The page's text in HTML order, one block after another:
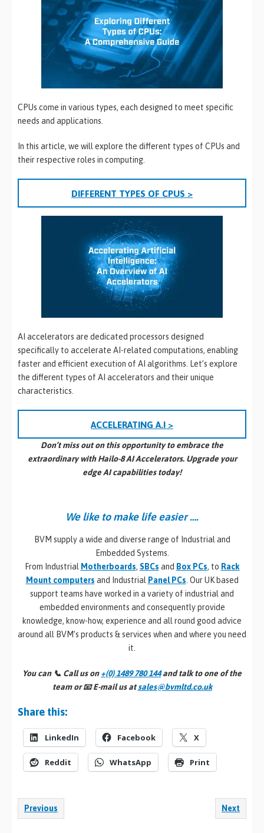
CPUs come in various types, each designed to meet specific
needs and applications.
In this article, we will explore the different types of CPUs and
their respective roles in computing.
DIFFERENT TYPES OF CPUS >
AI accelerators are dedicated processors designed
specifically to accelerate AI-related computations, enabling
faster and efficient execution of AI algorithms. Let’s explore
the different types of AI accelerators and their unique
characteristics.
ACCELERATING A.I >
Don’t miss out on this opportunity to embrace the
extraordinary with Hailo-8 AI Accelerators. Upgrade your
edge AI capabilities today!
We like to make life easier ….
BVM supply a wide and diverse range of Industrial and
Embedded Systems.
From Industrial Motherboards, SBCs and Box PCs, to Rack
Mount computers and Industrial Panel PCs. Our UK based
support teams have worked in a variety of industrial and
embedded environments and consequently provide
knowledge, know-how, experience and all round good advice
around all BVM’s products & services when and where you need
it.
You can 📞 Call us on+(0) 1489 780 144and talk to one of the
team or 📧 E-mail us atsales@bvmltd.co.uk
Share this:
LinkedIn Facebook X
Reddit WhatsApp Print
Previous Next